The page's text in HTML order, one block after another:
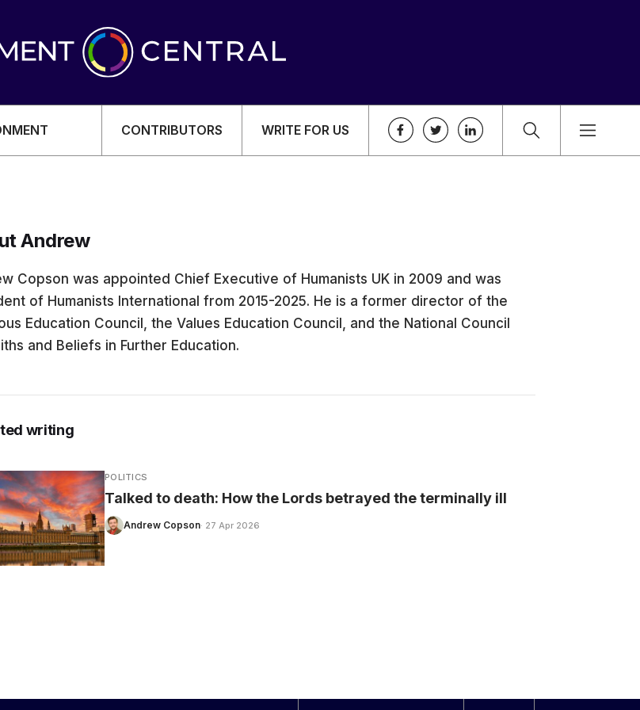
CONTRIBUTORS WRITE FOR US
Andrew
Copson was appointed Chief Executive of Humanists UK in 2009 and was
of Humanists International from 2015-2025. He is a former director of the
Education Council, the Values Education Council, and the National Council
and Beliefs in Further Education.
writing
POLITICS
Talked to death: How the Lords betrayed the terminally ill
Andrew Copson· 27 Apr 2026